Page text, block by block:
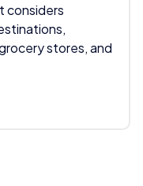
considers
stores, and